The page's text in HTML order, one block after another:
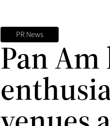
PR News
Pan